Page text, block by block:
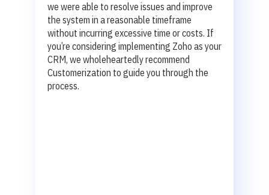
we were able to resolve issues and improve
the system in a reasonable timeframe
without incurring excessive time or costs. If
you’re considering implementing Zoho as your
CRM, we wholeheartedly recommend
Customerization to guide you through the
process.